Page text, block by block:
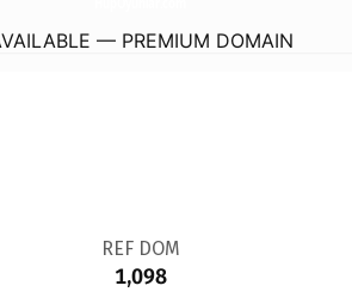
— PREMIUM DOMAIN
REF DOM
1,098